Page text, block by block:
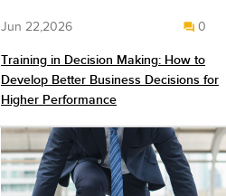
Jun 22,2026 0
Training in Decision Making: How to
Develop Better Business Decisions for
Higher Performance